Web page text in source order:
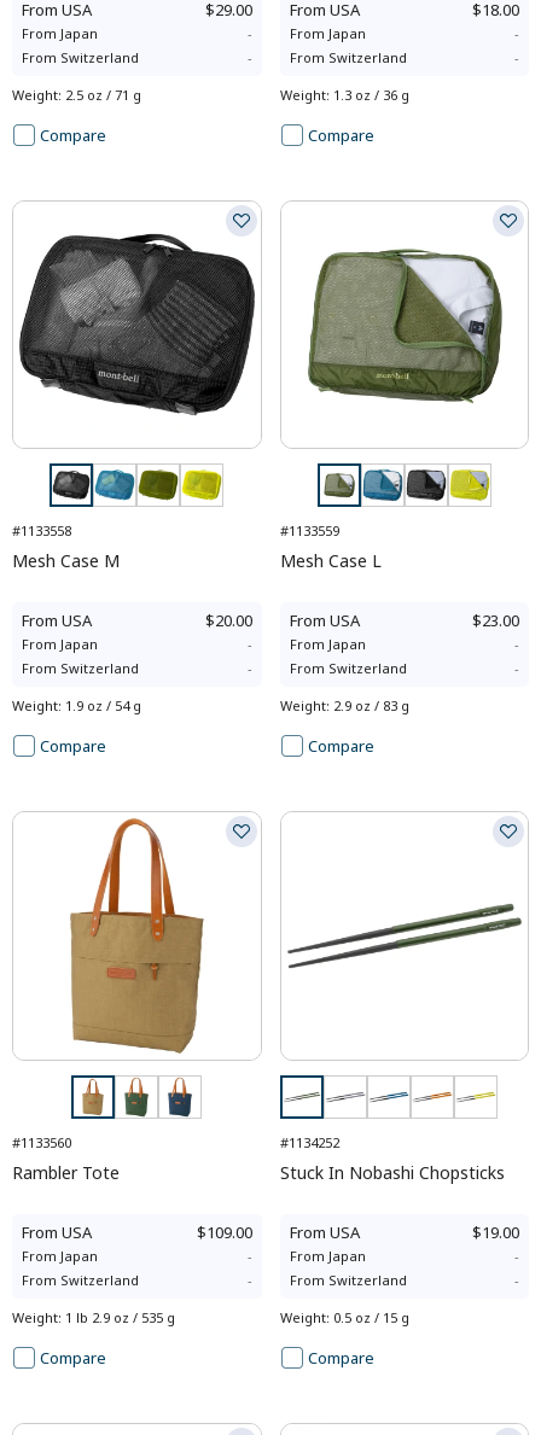
From USA $29.00
From Japan
-
From Switzerland -
Weight: 2.5 oz / 71 g
Compare
From USA $18.00
From Japan
-
From Switzerland -
Weight: 1.3 oz / 36 g
Compare
#1133558
Mesh Case M
From USA $20.00
From Japan
-
From Switzerland -
Weight: 1.9 oz / 54 g
Compare
#1133559
Mesh Case L
From USA $23.00
From Japan
-
From Switzerland -
Weight: 2.9 oz / 83 g
Compare
#1133560
Rambler Tote
From USA $109.00
From Japan
-
From Switzerland -
Weight: 1 lb 2.9 oz / 535 g
Compare
#1134252
Stuck In Nobashi Chopsticks
From USA $19.00
From Japan
-
From Switzerland -
Weight: 0.5 oz / 15 g
Compare